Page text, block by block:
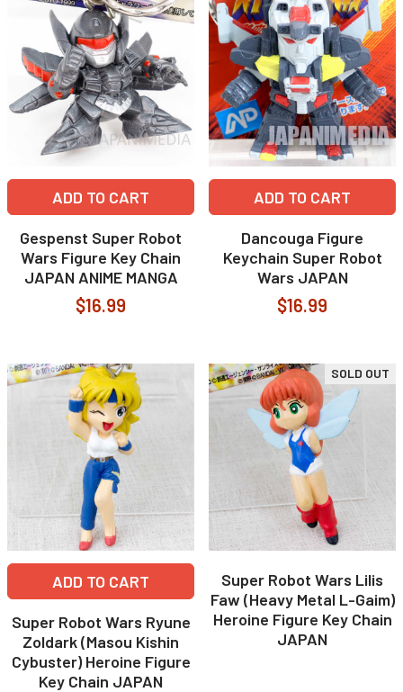
ADD TO CART
Gespenst Super Robot
Wars Figure Key Chain
JAPAN ANIME MANGA
$16.99
ADD TO CART
Dancouga Figure
Keychain Super Robot
Wars JAPAN
$16.99
ADD TO CART
Super Robot Wars Ryune
Zoldark (Masou Kishin
Cybuster) Heroine Figure
Key Chain JAPAN
SOLD OUT
Super Robot Wars Lilis
Faw (Heavy Metal L-Gaim)
Heroine Figure Key Chain
JAPAN